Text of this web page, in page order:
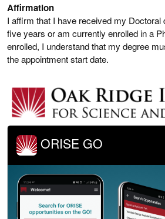
Affirmation
I affirm that I have received my Doctoral
five years or am currently enrolled in a
enrolled, I understand that my degree
the appointment start date.
ORISE GO